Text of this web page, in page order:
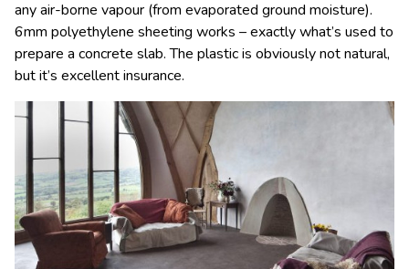
any air-borne vapour (from evaporated ground moisture).
6mm polyethylene sheeting works – exactly what’s used to
prepare a concrete slab. The plastic is obviously not natural,
but it’s excellent insurance.